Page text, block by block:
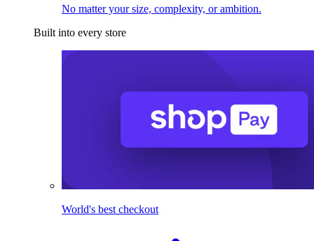
No matter your size, complexity, or ambition.
Built into every store
World's best checkout